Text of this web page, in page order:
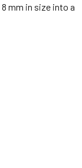
mm in size into a